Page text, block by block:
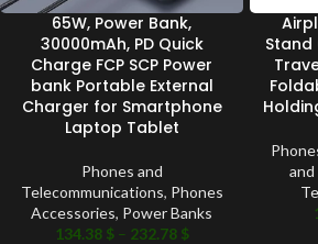
65W, Power Bank,
30000mAh, PD Quick
Charge FCP SCP Power
bank Portable External
Charger for Smartphone
Laptop Tablet
Phones and
Telecommunications, Phones
Accessories, Power Banks
134.38 $ – 232.78 $
Stand
and